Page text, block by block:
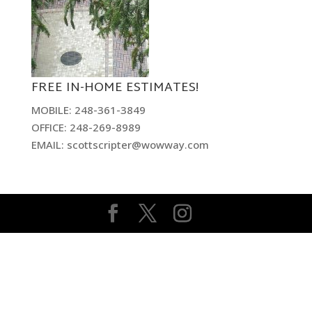
FREE IN-HOME ESTIMATES!
MOBILE: 248-361-3849
OFFICE: 248-269-8989
EMAIL: scottscripter@wowway.com